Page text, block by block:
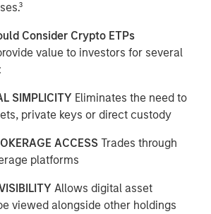
Consider Crypto ETPs
value to investors for several
SIMPLICITY Eliminates the need to
private keys or direct custody
ACCESS Trades through
platforms
Allows digital asset
viewed alongside other holdings